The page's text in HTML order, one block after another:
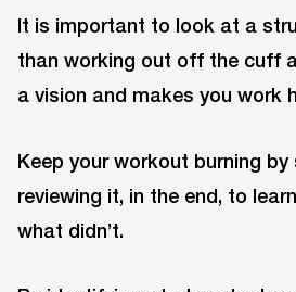
It is important to look at a
than working out off the cuff
a vision and makes you work
Keep your workout burning
reviewing it, in the end, to
what didn’t.